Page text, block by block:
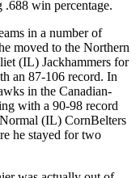
.688 win percentage.
in a number of
moved to the Northern
(IL) Jackhammers for
an 87-106 record. In
in the Canadian-
with a 90-98 record
(IL) CornBelters
he stayed for two